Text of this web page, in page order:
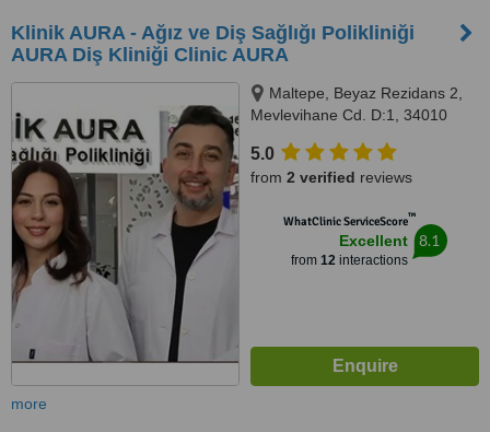
Klinik AURA - Ağız ve Diş Sağlığı Polikliniği
AURA Diş Kliniği Clinic AURA
Maltepe, Beyaz Rezidans 2,
Mevlevihane Cd. D:1, 34010
Zeytinburnu, 34010
5.0
from 2 verified reviews
WhatClinic ServiceScore™
Excellent
from 12interactions
8.1
more